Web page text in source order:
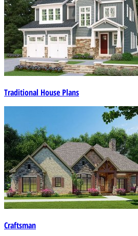
Traditional House Plans
Craftsman